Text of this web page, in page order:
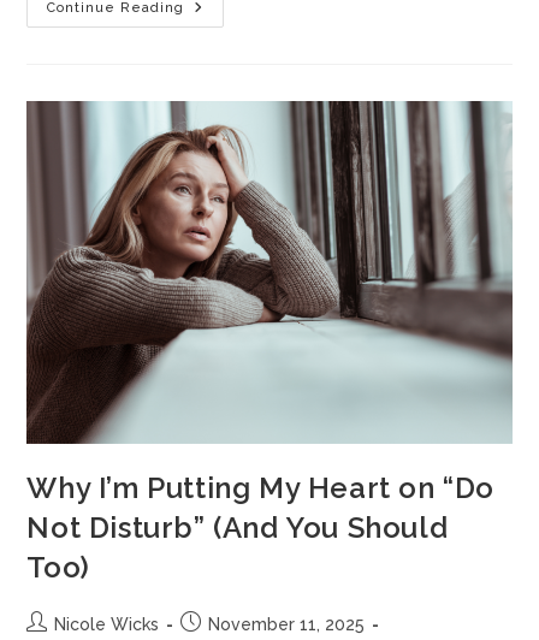
Continue Reading
Why I’m Putting My Heart on “Do
Not Disturb” (And You Should
Too)
Nicole Wicks
November 11, 2025